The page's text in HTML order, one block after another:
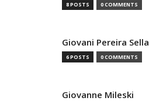
8 POSTS 0 COMMENTS
Giovani Pereira Sella
6 POSTS 0 COMMENTS
Giovanne Mileski